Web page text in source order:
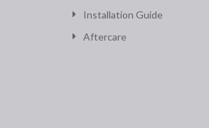
Installation Guide
Aftercare